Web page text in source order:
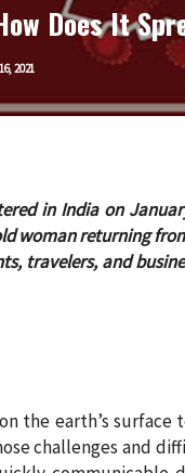
Does It
2021
in India on
woman returning
travelers, and
the earth’s
challenges and